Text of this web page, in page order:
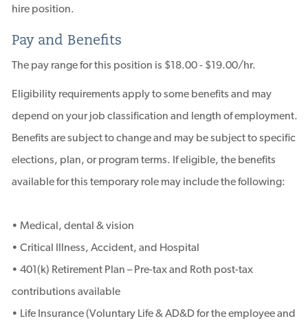
hire position.
Pay and Benefits
The pay range for this position is $18.00 - $19.00/hr.
Eligibility requirements apply to some benefits and may
depend on your job classification and length of employment.
Benefits are subject to change and may be subject to specific
elections, plan, or program terms. If eligible, the benefits
available for this temporary role may include the following:
• Medical, dental & vision
• Critical Illness, Accident, and Hospital
• 401(k) Retirement Plan – Pre-tax and Roth post-tax
contributions available
• Life Insurance (Voluntary Life & AD&D for the employee and